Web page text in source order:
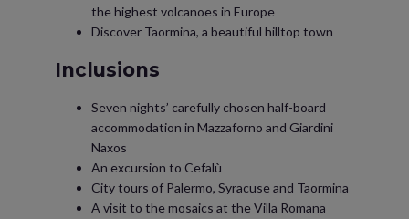
the highest volcanoes in Europe
Discover Taormina, a beautiful hilltop town
Inclusions
Seven nights’ carefully chosen half-board
accommodation in Mazzaforno and Giardini
Naxos
An excursion to Cefalù
City tours of Palermo, Syracuse and Taormina
A visit to the mosaics at the Villa Romana